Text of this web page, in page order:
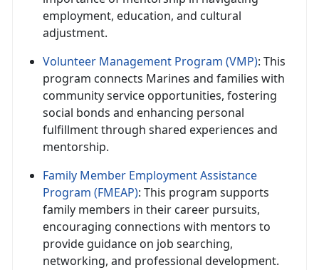
employment, education, and cultural
adjustment.
Volunteer Management Program (VMP): This
program connects Marines and families with
community service opportunities, fostering
social bonds and enhancing personal
fulfillment through shared experiences and
mentorship.
Family Member Employment Assistance
Program (FMEAP): This program supports
family members in their career pursuits,
encouraging connections with mentors to
provide guidance on job searching,
networking, and professional development.